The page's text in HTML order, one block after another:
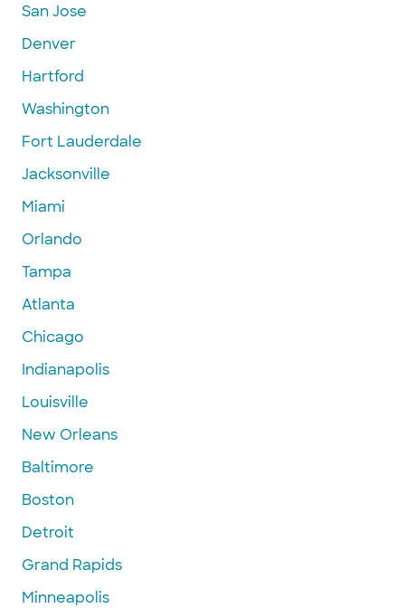
San Jose
Denver
Hartford
Washington
Fort Lauderdale
Jacksonville
Miami
Orlando
Tampa
Atlanta
Chicago
Indianapolis
Louisville
New Orleans
Baltimore
Boston
Detroit
Grand Rapids
Minneapolis